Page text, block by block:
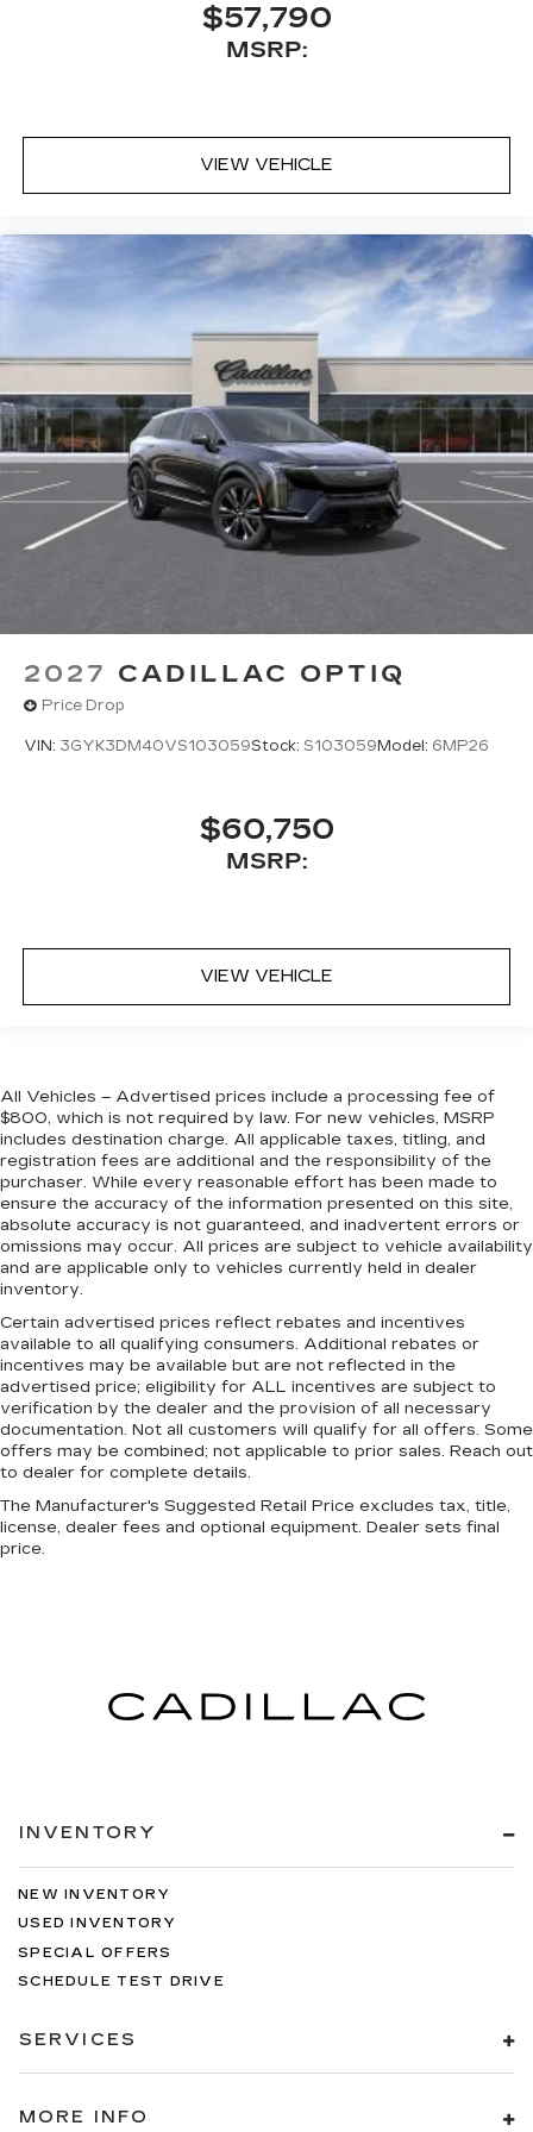
$57,790
MSRP:
VIEW VEHICLE
2027 CADILLAC OPTIQ
Price Drop
VIN: 3GYK3DM40VS103059Stock: S103059 Model: 6MP26
$60,750
MSRP:
VIEW VEHICLE
All Vehicles – Advertised prices include a processing fee of
$800, which is not required by law. For new vehicles, MSRP
includes destination charge. All applicable taxes, titling, and
registration fees are additional and the responsibility of the
purchaser. While every reasonable effort has been made to
ensure the accuracy of the information presented on this site,
absolute accuracy is not guaranteed, and inadvertent errors or
omissions may occur. All prices are subject to vehicle availability
and are applicable only to vehicles currently held in dealer
inventory.
Certain advertised prices reflect rebates and incentives
available to all qualifying consumers. Additional rebates or
incentives may be available but are not reflected in the
advertised price; eligibility for ALL incentives are subject to
verification by the dealer and the provision of all necessary
documentation. Not all customers will qualify for all offers. Some
offers may be combined; not applicable to prior sales. Reach out
to dealer for complete details.
The Manufacturer's Suggested Retail Price excludes tax, title,
license, dealer fees and optional equipment. Dealer sets final
price.
INVENTORY
NEW INVENTORY
USED INVENTORY
SPECIAL OFFERS
SCHEDULE TEST DRIVE
SERVICES
MORE INFO